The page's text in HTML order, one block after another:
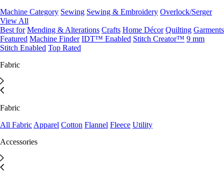
Machine Category Sewing Sewing & Embroidery Overlock/Serger
View All
Best for Mending & Alterations Crafts Home Décor Quilting Garments
Featured Machine Finder IDT™ Enabled Stitch Creator™ 9 mm
Stitch Enabled Top Rated
Fabric
Fabric
All Fabric Apparel Cotton Flannel Fleece Utility
Accessories